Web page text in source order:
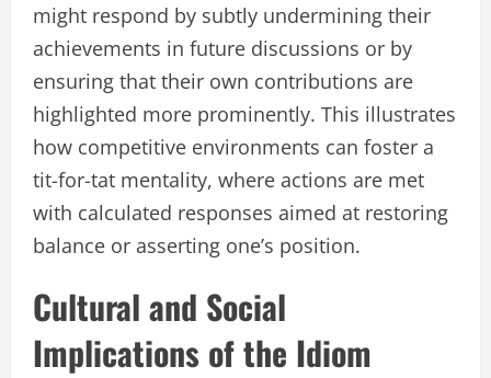
might respond by subtly undermining their
achievements in future discussions or by
ensuring that their own contributions are
highlighted more prominently. This illustrates
how competitive environments can foster a
tit-for-tat mentality, where actions are met
with calculated responses aimed at restoring
balance or asserting one’s position.
Cultural and Social
Implications of the Idiom